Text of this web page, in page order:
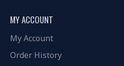
MY ACCOUNT
My Account
Order History